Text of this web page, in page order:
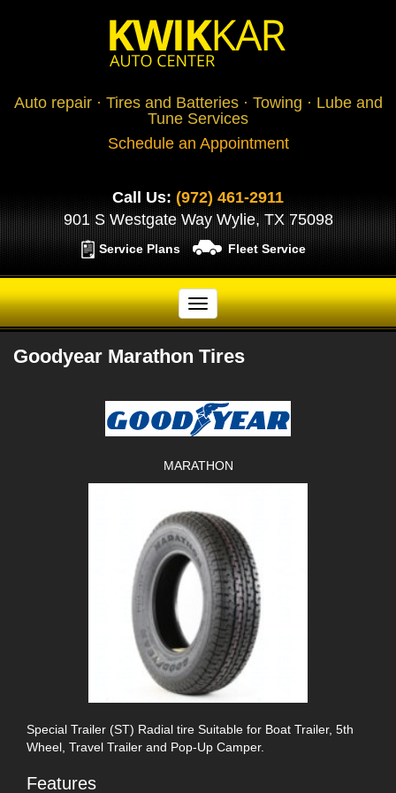
Auto repair · Tires and Batteries · Towing · Lube and
Tune Services
Schedule an Appointment
Call Us: (972) 461-2911
901 S Westgate Way Wylie, TX 75098
Service Plans Fleet Service
Goodyear Marathon Tires
Special Trailer (ST) Radial tire Suitable for Boat Trailer, 5th
Wheel, Travel Trailer and Pop-Up Camper.
Features
MARATHON